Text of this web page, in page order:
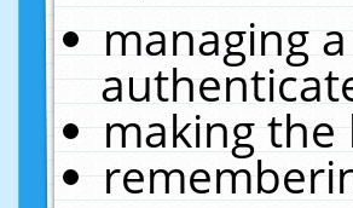
managing
making the